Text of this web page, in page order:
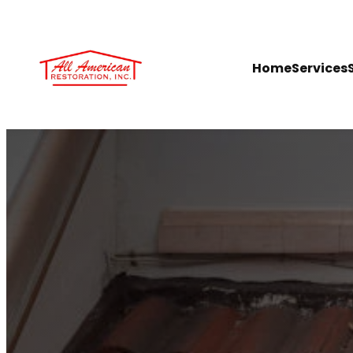
HomeServices